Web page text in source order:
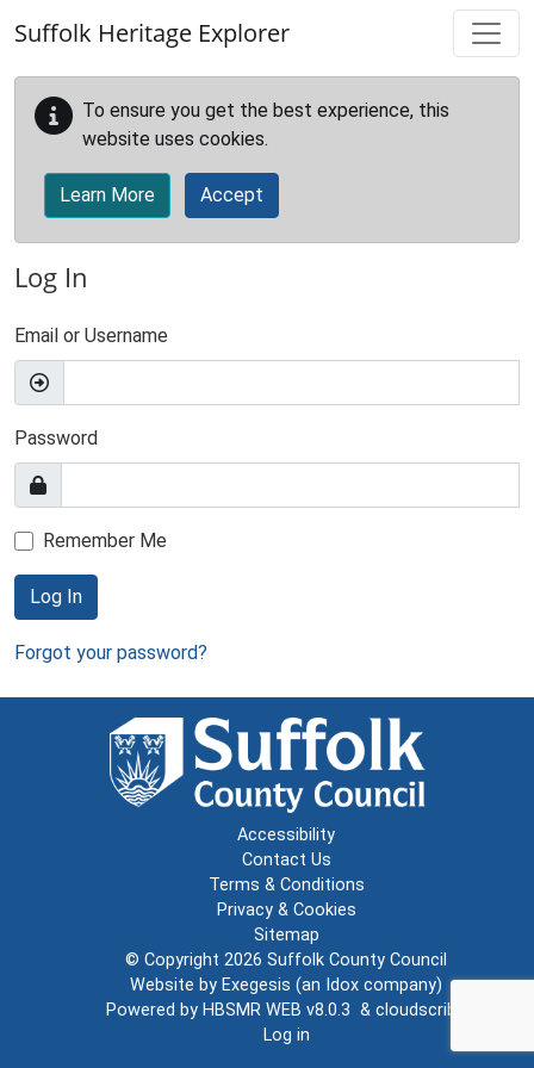
Suffolk Heritage Explorer
To ensure you get the best experience, this
website uses cookies.
Learn More Accept
Log In
Email or Username
Password
Remember Me
Log In
Forgot your password?
Accessibility
Contact Us
Terms & Conditions
Privacy & Cookies
Sitemap
© Copyright 2026 Suffolk County Council
Website by Exegesis (an Idox company)
Powered by HBSMR WEB v8.0.3 & cloudscribe
Log in